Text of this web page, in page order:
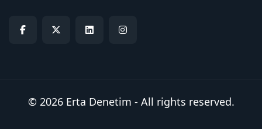
© 2026 Erta Denetim - All rights reserved.